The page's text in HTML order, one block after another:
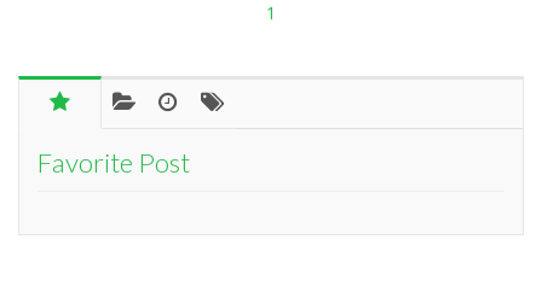
1
Favorite Post